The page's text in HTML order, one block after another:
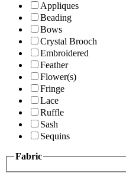
Appliques
Beading
Bows
Crystal Brooch
Embroidered
Feather
Flower(s)
Fringe
Lace
Ruffle
Sash
Sequins
Fabric